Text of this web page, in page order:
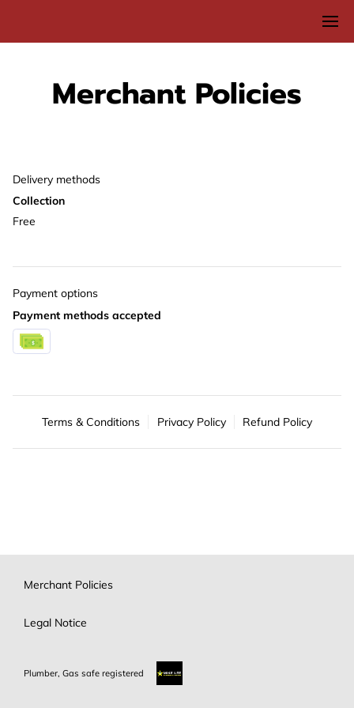
Merchant Policies
Delivery methods
Collection
Free
Payment options
Payment methods accepted
Terms & Conditions Privacy Policy Refund Policy
Merchant Policies
Legal Notice
Plumber, Gas safe registered